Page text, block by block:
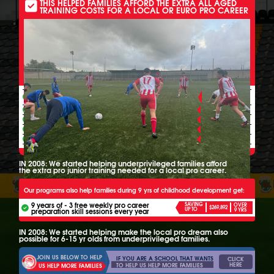
TRAINING COSTS FOR A LOCAL OR EURO PRO CAREER
THESE ALL INCLUSIVE FOOTBALL PROGRAMS ALSO HELP
6-15 YR OLDS FROM UNDERPRIVILEGED FAMILIES GET
3 FREE EXTRA WEEKLY LOCAL PRO
SKILL SESSIONS ALL YEAR - EVERY YEAR
PER
WEEK
ALL
YEAR
Free extra league games ALL YEAR FREE
Free extra team training ALL YEAR FREE
4 free pro scout camps ALL YEAR FREE
Free monthly pro monitoring ALL YEAR FREE
IN 2008: We started helping underprivileged families afford
the extra pro junior training needed for a local pro career.
Our programs also help families during 9 yrs of childhood development get:
9 years of - 3 free weekly pro career
preparation skill sessions every year
SAVING
UP TO $269,892 OVER
9 YRS
IN 2008: We started helping make the local pro dream also
possible for 6-15 yr olds from underprivileged families.
JOIN US BELOW TO HELP
US HELP MORE FAMILIES
IF YOU ARE A SCHOOL THAT WANTS
TO HELP US HELP MORE FAMILIES
CLICK
HERE